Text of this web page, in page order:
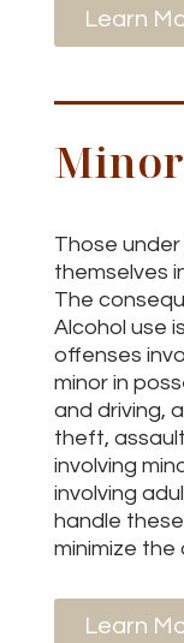
Learn
Those
themselves
The
Alcohol use
offenses
minor in
and driving,
theft,
involving
involving
handle
minimize the
Learn